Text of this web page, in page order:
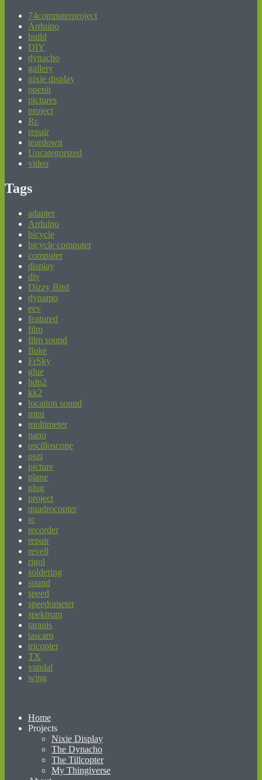
74computerproject
Arduino
build
DIY
dynacho
gallery
nixie display
openit
pictures
project
Rc
repair
teardown
Uncategorized
video
Tags
adapter
Arduino
bicycle
bicycle computer
computer
display
diy
Dizzy Bird
dynamo
eev
featured
film
film sound
fluke
FrSky
glue
hdp2
kk2
location sound
mini
multimeter
nano
oscilloscope
oszi
picture
plane
plug
project
quadrocopter
rc
recorder
repair
revell
rigol
soldering
sound
speed
speedometer
spektrum
taranis
tascam
tricopter
TX
vandal
wing
Home
Projects
Nixie Display
The Dynacho
The Tillcopter
My Thingiverse